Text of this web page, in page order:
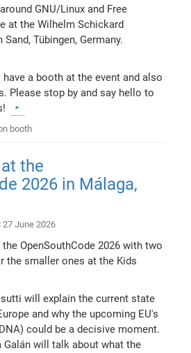
GNU/Linux and Free
at the Wilhelm Schickard
Tübingen, Germany.
a booth at the event and also
Please stop by and say hello to
booth
the
2026 in Málaga,
27 June 2026
OpenSouthCode 2026 with two
the smaller ones at the Kids
will explain the current state
and why the upcoming EU's
could be a decisive moment.
Galán will talk about what the